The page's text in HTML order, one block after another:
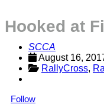
Hooked at
SCCA
August 16,
RallyCross,
Follow